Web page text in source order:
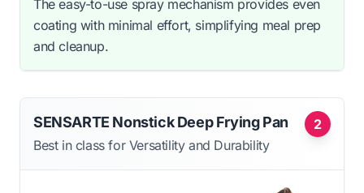
The easy-to-use spray mechanism provides even
coating with minimal effort, simplifying meal prep
and cleanup.
2
SENSARTE Nonstick Deep Frying Pan
Best in class for Versatility and Durability